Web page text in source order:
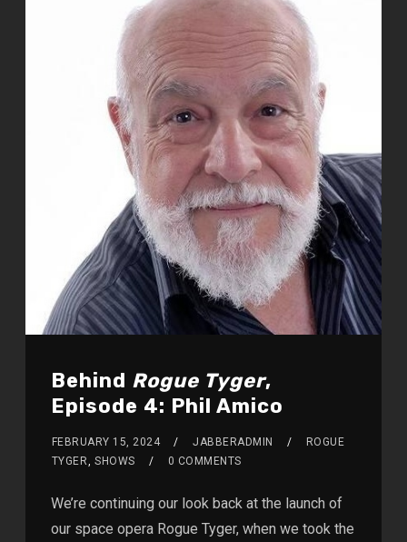
Behind Rogue Tyger,
Episode 4: Phil Amico
FEBRUARY 15, 2024 JABBERADMIN
ROGUE
TYGER
,SHOWS 0 COMMENTS
We’re continuing our look back at the launch of
our space opera Rogue Tyger, when we took the